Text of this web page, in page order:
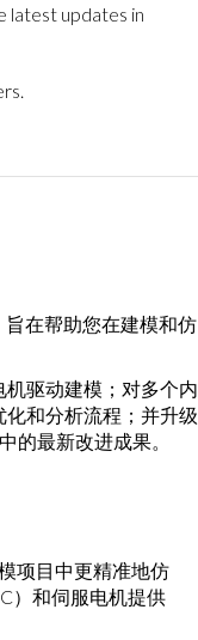
latest updates in
旨在帮助您在建模和仿
驱动建模；对多个内
和分析流程；并升级
的最新改进成果。
项目中更精准地仿
）和伺服电机提供